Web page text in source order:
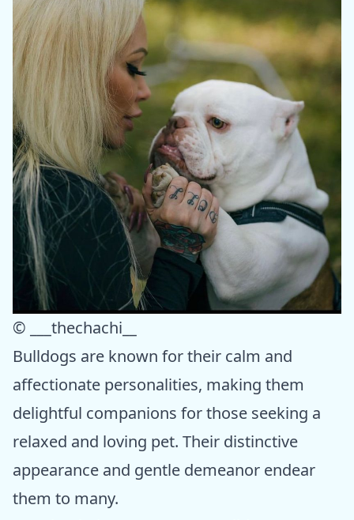
© ___thechachi__
Bulldogs are known for their calm and
affectionate personalities, making them
delightful companions for those seeking a
relaxed and loving pet. Their distinctive
appearance and gentle demeanor endear
them to many.